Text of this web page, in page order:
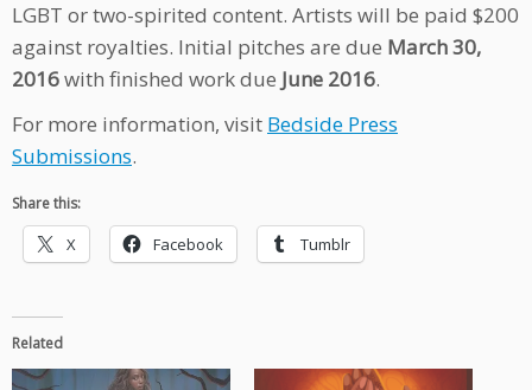
LGBT or two-spirited content. Artists will be paid $200
against royalties. Initial pitches are due March 30,
2016with finished work due June 2016.
For more information, visit Bedside Press
Submissions.
Share this:
X Facebook Tumblr
Related